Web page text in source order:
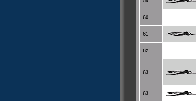
60
61
62
63
63